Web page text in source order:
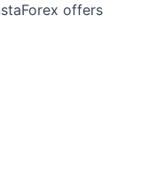
offers